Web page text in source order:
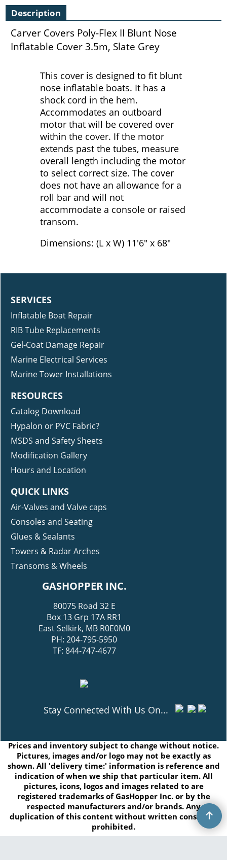
Description
Carver Covers Poly-Flex II Blunt Nose
Inflatable Cover 3.5m, Slate Grey
This cover is designed to fit blunt
nose inflatable boats. It has a
shock cord in the hem.
Accommodates an outboard
motor that will be covered over
within the cover. If the motor
extends past the tubes, measure
overall length including the motor
to select correct size. The cover
does not have an allowance for a
roll bar and will not
accommodate a console or raised
transom.
Dimensions: (L x W) 11'6" x 68"
SERVICES
Inflatable Boat Repair
RIB Tube Replacements
Gel-Coat Damage Repair
Marine Electrical Services
Marine Tower Installations
RESOURCES
Catalog Download
Hypalon or PVC Fabric?
MSDS and Safety Sheets
Modification Gallery
Hours and Location
QUICK LINKS
Air-Valves and Valve caps
Consoles and Seating
Glues & Sealants
Towers & Radar Arches
Transoms & Wheels
GASHOPPER INC.
80075 Road 32 E
Box 13 Grp 17A RR1
East Selkirk, MB R0E0M0
PH: 204-795-5950
TF: 844-747-4677
Stay Connected With Us On...
Prices and inventory subject to change without notice.
Pictures, images and/or logo may not be exactly as
shown. All 'delivery time:' information is reference and
indication of when we ship that particular item. All
pictures, icons, logos and images related to are
registered trademarks of GasHopper Inc. or by the
respected manufacturers and/or brands. Any
duplication of this content without written consent is
prohibited.